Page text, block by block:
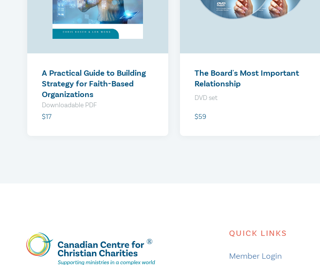
$450
Check-ins
2026 T3010 Walkthrough
A Practical Guide to Building
Strategy for Faith-Based
Organizations
Downloadable PDF
$17
The Board's Most Important
Relationship
DVD set
$59
QUICK LINKS
Member Login